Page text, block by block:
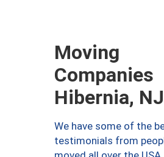
Moving
Companies
Hibernia, NJ
We have some of the
testimonials from